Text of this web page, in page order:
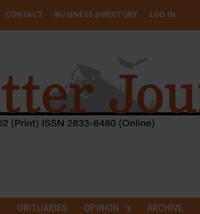
CONTACT BUSINESS DIRECTORY LOG IN
OBITUARIES OPINION ARCHIVE